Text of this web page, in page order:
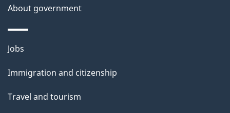
a
i
l
s
About government
Themes
topics
Jobs
Immigration and citizenship
Travel and tourism